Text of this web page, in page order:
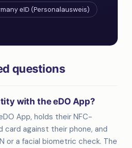
eID (Personalausweis)
questions
with the eDO App?
App, holds their NFC-
card against their phone, and
or a facial biometric check. The